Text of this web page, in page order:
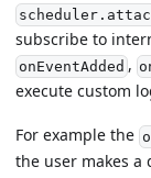
subscribe to
onEventAdded ,
execute custom
For example the
the user makes a